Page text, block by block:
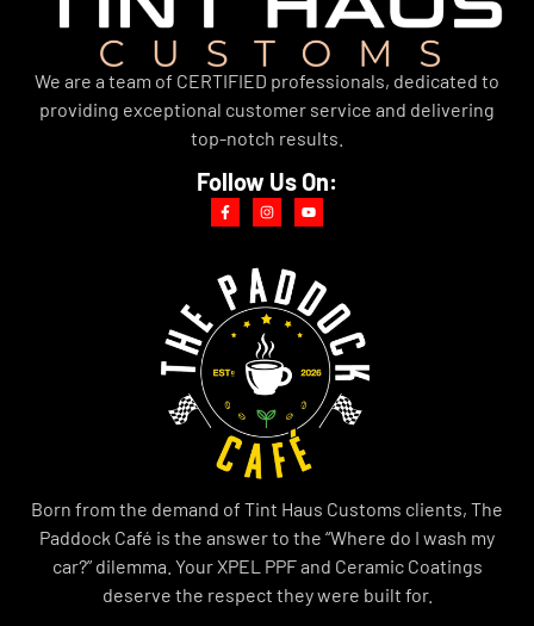
We are a team of CERTIFIED professionals, dedicated to
providing exceptional customer service and delivering
top-notch results.
Follow Us On:
Born from the demand of Tint Haus Customs clients, The
Paddock Café is the answer to the “Where do I wash my
car?” dilemma. Your XPEL PPF and Ceramic Coatings
deserve the respect they were built for.